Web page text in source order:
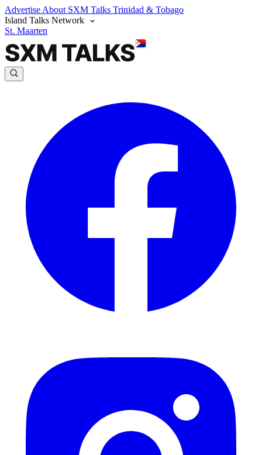
Advertise About SXM Talks Trinidad & Tobago
Island Talks Network
St. Maarten